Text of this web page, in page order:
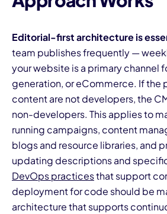
Editorial-first architecture is
team publishes frequently —
your website is a primary channel
generation, or eCommerce. If the
content are not developers, the
non-developers. This applies to
running campaigns, content
blogs and resource libraries, and
updating descriptions and
DevOps practicesthat support
deployment for code should be
architecture that supports